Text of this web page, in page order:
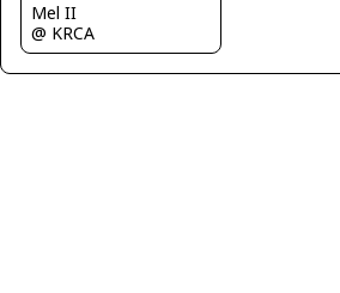
Mel II
@ KRCA